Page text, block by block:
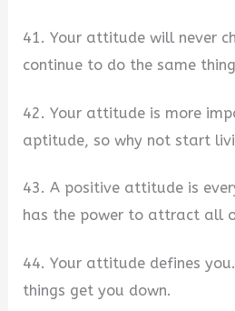
41. Your attitude will never
continue to do the same
42. Your attitude is more
aptitude, so why not start
43. A positive attitude is
has the power to attract all
44. Your attitude defines
things get you down.